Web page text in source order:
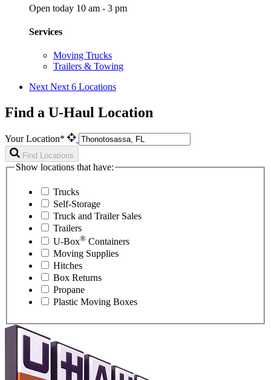
Open today 10 am - 3 pm
Services
Moving Trucks
Trailers & Towing
Next Next 6 Locations
Find a U-Haul Location
Your Location*
Find Locations
Show locations that have:
Trucks
Self-Storage
Truck and Trailer Sales
Trailers
U-Box® Containers
Moving Supplies
Hitches
Box Returns
Propane
Plastic Moving Boxes